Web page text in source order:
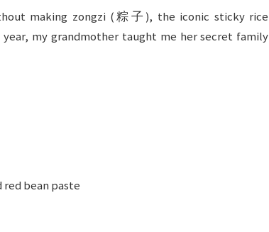
making zongzi (粽子), the iconic sticky rice
my grandmother taught me her secret family
bean paste